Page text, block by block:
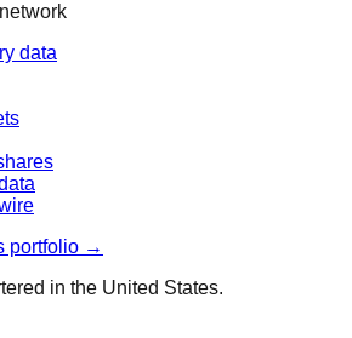
network
data
portfolio →
in the United States.